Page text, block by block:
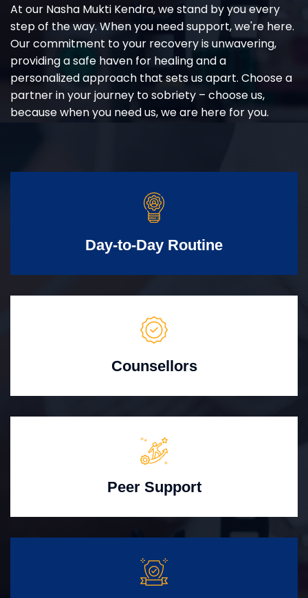
At our Nasha Mukti Kendra, we stand by you every
step of the way. When you need support, we're here.
Our commitment to your recovery is unwavering,
providing a safe haven for healing and a
personalized approach that sets us apart. Choose a
partner in your journey to sobriety – choose us,
because when you need us, we are here for you.
Day-to-Day Routine
Counsellors
Peer Support